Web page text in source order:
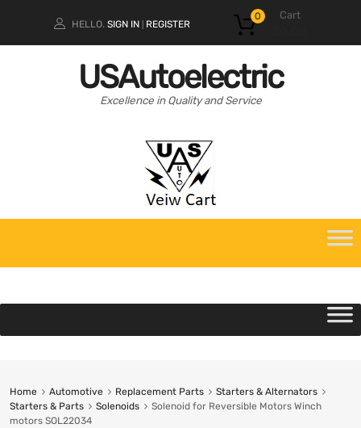
HELLO. SIGN IN REGISTER
Cart
0
USAutoelectric
Excellence in Quality and Service
Home Automotive Replacement Parts
Starters & Alternators
Starters & Parts
Solenoids
Solenoid for Reversible Motors Winch
motors SOL22034